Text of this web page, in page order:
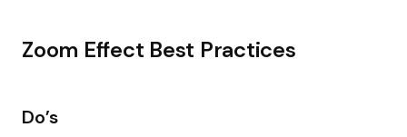
Zoom Effect Best Practices
Do’s